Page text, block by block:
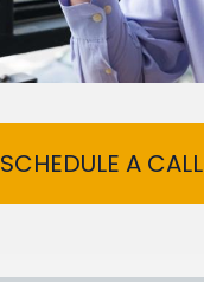
SCHEDULE A CALL